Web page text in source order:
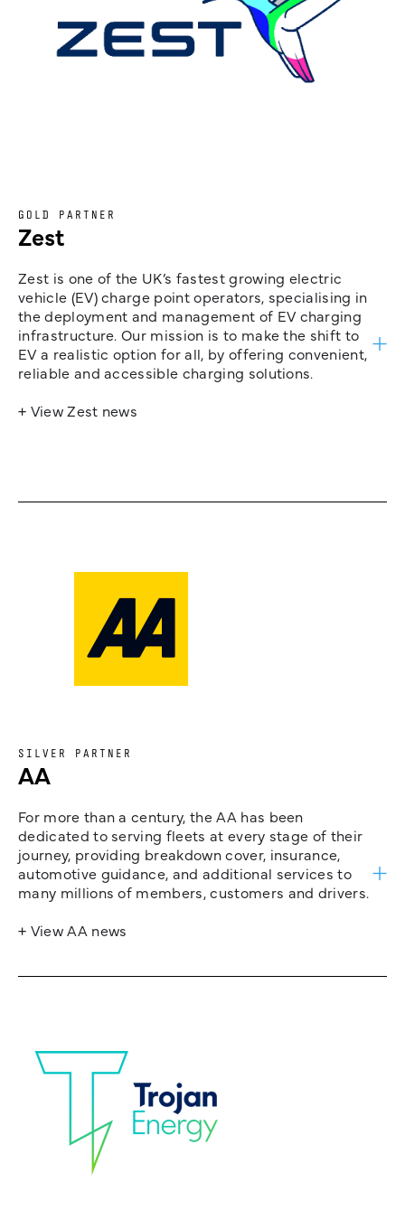
GOLD PARTNER
Zest
Zest is one of the UK’s fastest growing electric
vehicle (EV) charge point operators, specialising in
the deployment and management of EV charging
infrastructure. Our mission is to make the shift to
EV a realistic option for all, by offering convenient,
reliable and accessible charging solutions.
+ View Zest news
SILVER PARTNER
AA
For more than a century, the AA has been
dedicated to serving fleets at every stage of their
journey, providing breakdown cover, insurance,
automotive guidance, and additional services to
many millions of members, customers and drivers.
+ View AA news